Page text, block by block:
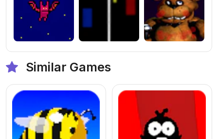
Similar Games